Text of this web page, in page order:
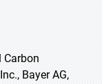
Carbon
Bayer AG,